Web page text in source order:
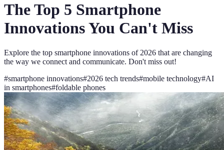
The Top 5 Smartphone
Innovations You Can't Miss
Explore the top smartphone innovations of 2026 that are changing
the way we connect and communicate. Don't miss out!
#smartphone innovations#2026 tech trends#mobile technology#AI
in smartphones#foldable phones